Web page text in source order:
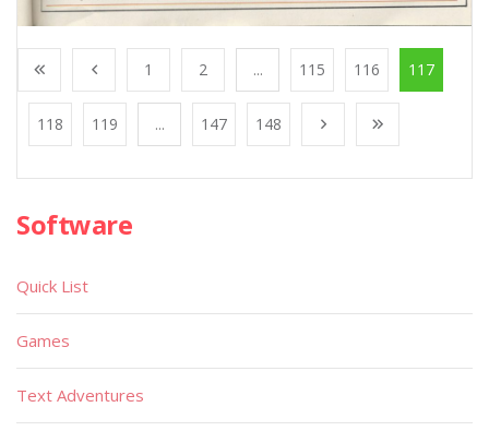
1 2 ... 115 116 117
118 119 ... 147 148
Software
Quick List
Games
Text Adventures